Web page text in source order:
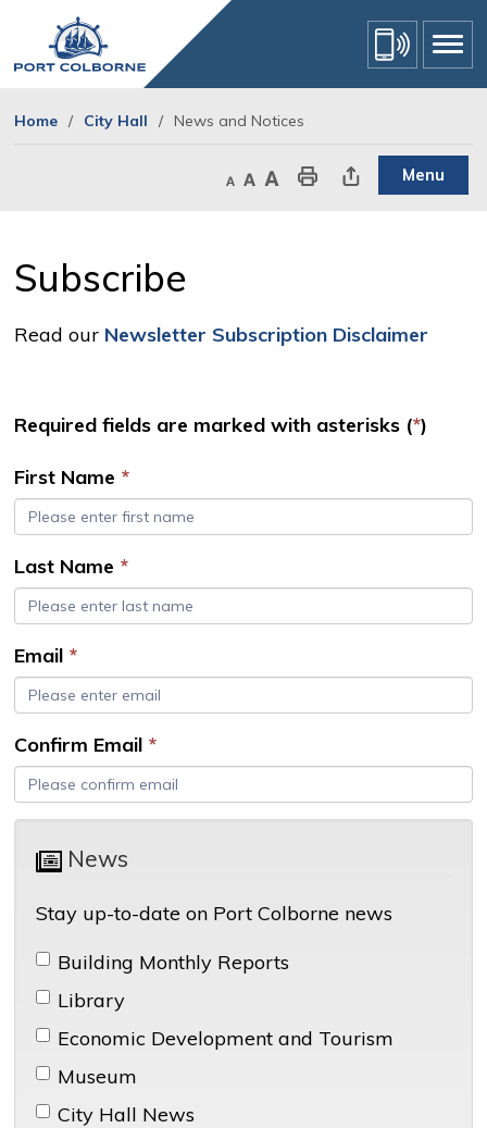
Content
Home City Hall News and Notices
Decrease text size
Default text sizeIncrease text sizePrint This PageShare This Page Menu
Subscribe
Read our Newsletter Subscription Disclaimer
Required fields are marked with asterisks (*)
First Name *
Last Name *
Email *
Confirm Email *
News
Stay up-to-date on Port Colborne news
Building Monthly Reports
Library
Economic Development and Tourism
Museum
City Hall News